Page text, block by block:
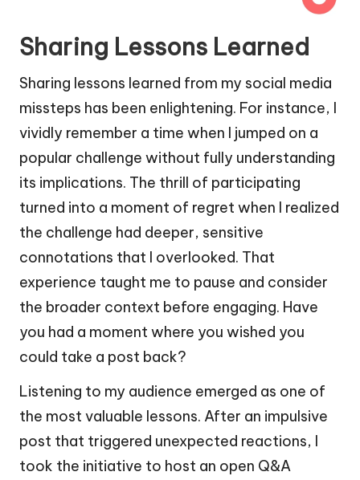
Sharing Lessons Learned
Sharing lessons learned from my social media
missteps has been enlightening. For instance, I
vividly remember a time when I jumped on a
popular challenge without fully understanding
its implications. The thrill of participating
turned into a moment of regret when I realized
the challenge had deeper, sensitive
connotations that I overlooked. That
experience taught me to pause and consider
the broader context before engaging. Have
you had a moment where you wished you
could take a post back?
Listening to my audience emerged as one of
the most valuable lessons. After an impulsive
post that triggered unexpected reactions, I
took the initiative to host an open Q&A